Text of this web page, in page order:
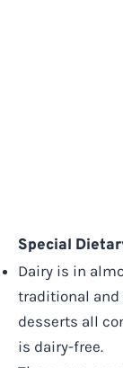
Special
Dairy is in
traditional and
desserts all
is dairy-free.